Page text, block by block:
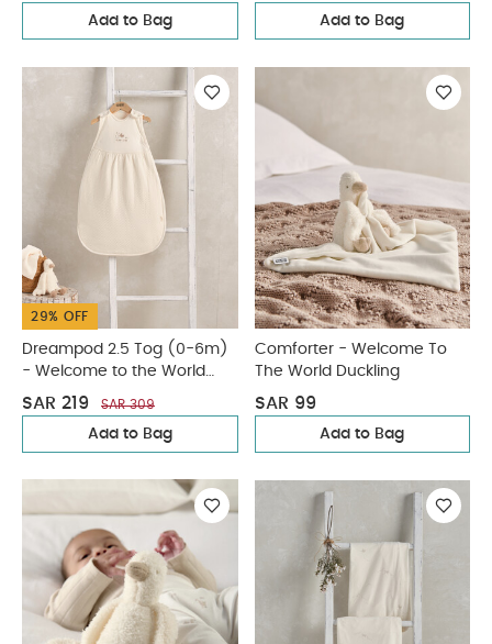
Add to Bag Add to Bag
29% OFF
Dreampod 2.5 Tog (0-6m)
- Welcome to the World
Duckling
SAR 219 SAR 309
Add to Bag
Comforter - Welcome To
The World Duckling
SAR 99
Add to Bag